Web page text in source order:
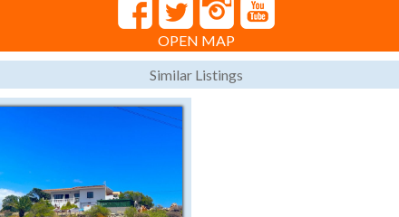
OPEN MAP
Similar Listings